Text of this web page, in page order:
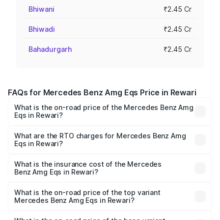
Bhiwani ₹2.45 Cr
Bhiwadi ₹2.45 Cr
Bahadurgarh ₹2.45 Cr
FAQs for Mercedes Benz Amg Eqs Price in Rewari
What is the on-road price of the Mercedes Benz Amg
Eqs in Rewari?
from ₹2.45 Cr and ₹2.45 Cr. On-road prices vary across
cities based on registration fees, insurance, and other
What are the RTO charges for Mercedes Benz Amg
Eqs in Rewari?
Benz Amg Eqs in Rewari will be ₹6.12 lakhs.
What is the insurance cost of the Mercedes
Benz Amg Eqs in Rewari?
Benz Amg Eqs in Rewari is ₹9.43 lakhs
What is the on-road price of the top variant
Mercedes Benz Amg Eqs in Rewari?